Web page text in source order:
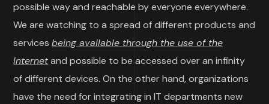
possible way and reachable by everyone everywhere.
We are watching to a spread of different products and
servicesbeing available through the use of the
Internetand possible to be accessed over an infinity
of different devices. On the other hand, organizations
have the need for integrating in IT departments new